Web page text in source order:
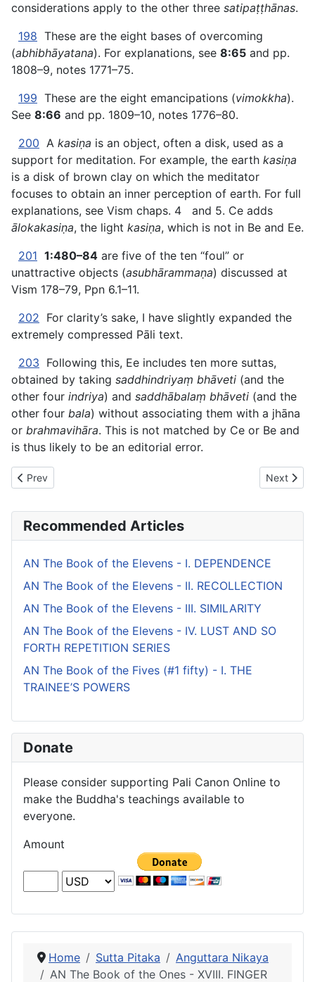
considerations apply to the other three satipaṭṭhānas.
198 These are the eight bases of overcoming
(abhibhāyatana). For explanations, see 8:65 and pp.
1808–9, notes 1771–75.
199 These are the eight emancipations (vimokkha).
See 8:66 and pp. 1809–10, notes 1776–80.
200 A kasiṇa is an object, often a disk, used as a
support for meditation. For example, the earth kasiṇa
is a disk of brown clay on which the meditator
focuses to obtain an inner perception of earth. For full
explanations, see Vism chaps. 4 and 5. Ce adds
ālokakasiṇa, the light kasiṇa, which is not in Be and Ee.
201 1:480–84 are five of the ten “foul” or
unattractive objects (asubhārammaṇa) discussed at
Vism 178–79, Ppn 6.1–11.
202 For clarity’s sake, I have slightly expanded the
extremely compressed Pāli text.
203 Following this, Ee includes ten more suttas,
obtained by taking saddhindriyaṃ bhāveti (and the
other four indriya) and saddhābalaṃ bhāveti (and the
other four bala) without associating them with a jhāna
or brahmavihāra. This is not matched by Ce or Be and
is thus likely to be an editorial error.
Previous article: AN The Book of the Ones - XVII. QUALITIES
Prev Next
Next
Recommended Articles
AN The Book of the Elevens - I. DEPENDENCE
AN The Book of the Elevens - II. RECOLLECTION
AN The Book of the Elevens - III. SIMILARITY
AN The Book of the Elevens - IV. LUST AND SO
FORTH REPETITION SERIES
AN The Book of the Fives (#1 fifty) - I. THE
TRAINEE’S POWERS
Donate
Please consider supporting Pali Canon Online to
make the Buddha's teachings available to
everyone.
Amount
Home Sutta Pitaka
Anguttara Nikaya
AN The Book of the Ones - XVIII. FINGER